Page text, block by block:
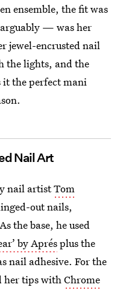
ensemble, the fit was
— was her
jewel-encrusted nail
the lights, and the
the perfect mani
Nail Art
nail artistTom
out nails,
the base, he used
by Aprésplus the
nail adhesive. For the
her tips withChrome